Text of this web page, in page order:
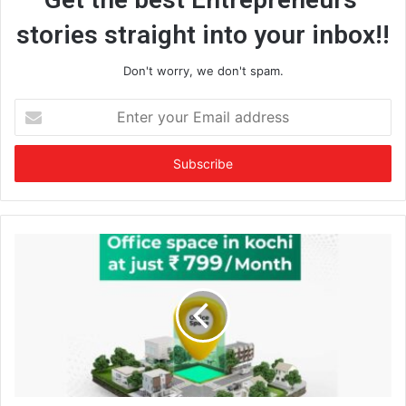
stories straight into your inbox!!
Don't worry, we don't spam.
t
r
y